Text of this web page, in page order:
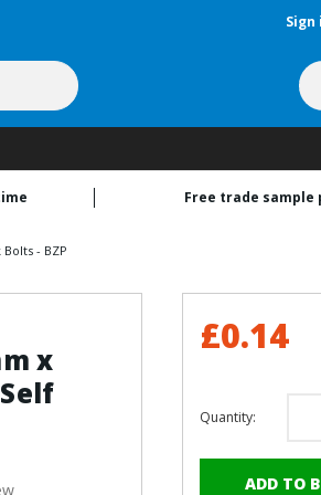
Sign
Free trade sample
- BZP
x
£0.14
Quantity: